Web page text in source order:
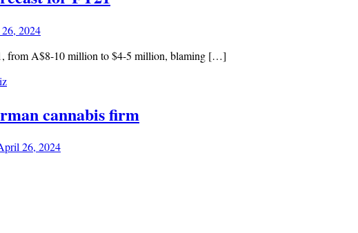
2024
from A$8-10 million to $4-5 million, blaming […]
cannabis firm
26, 2024